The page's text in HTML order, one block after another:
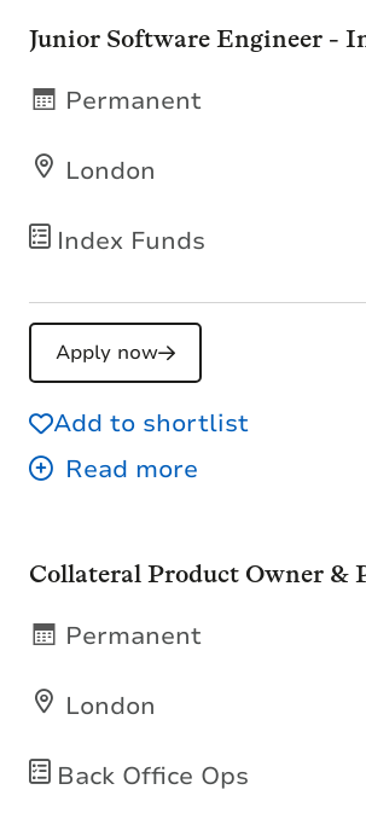
Junior Software Engineer -
Index Funds
London
Permanent
Apply now
Add to shortlist
Collateral Product Owner &
Back Office Ops
London
Permanent